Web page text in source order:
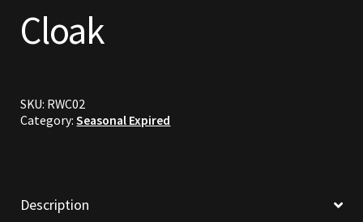
Commodities, Crowns, Gold and Resources
Crowns of the Obsidian
Cloak
SKU: RWC02
Category:Seasonal Expired
Description